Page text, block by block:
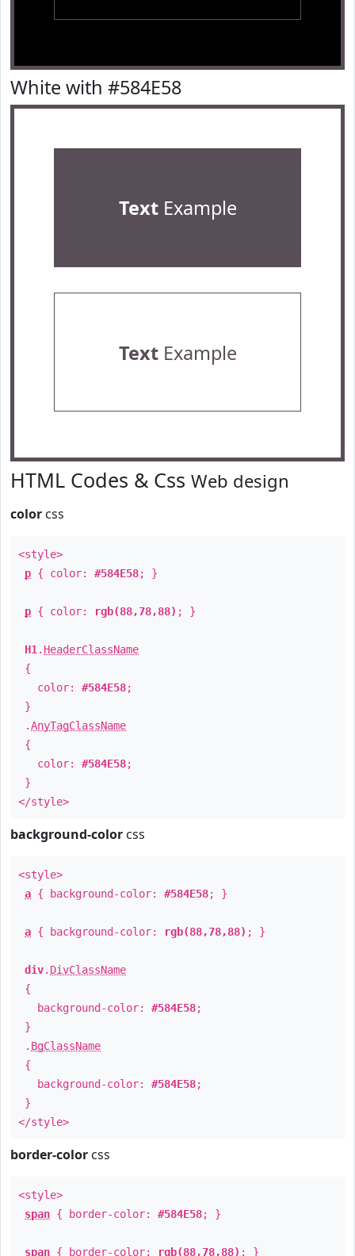
White with #584E58
TextExample
TextExample
HTML Codes & Css Web design
color css
<style>
p { color: #584E58; }
p { color: rgb(88,78,88) ; }
H1 . HeaderClassName
{
color: #584E58;
}
.AnyTagClassName
{
color: #584E58;
}
</style>
background-color css
<style>
a { background-color: #584E58; }
a { background-color: rgb(88,78,88) ; }
div. DivClassName
{
background-color: #584E58;
}
. BgClassName
{
background-color: #584E58;
}
</style>
border-color css
<style>
span { border-color: #584E58; }
span { border-color: rgb(88,78,88) ; }